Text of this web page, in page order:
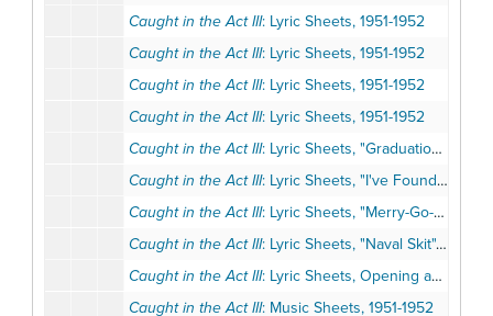
Caught in the Act III: Lyric Sheets, 1951-1952
Caught in the Act III: Lyric Sheets, 1951-1952
Caught in the Act III: Lyric Sheets, 1951-1952
Caught in the Act III: Lyric Sheets, 1951-1952
Caught in the Act III: Lyric Sheets, "Graduation Prom", 1951-1952
Caught in the Act III: Lyric Sheets, "I've Found Him", 1951-1952
Caught in the Act III: Lyric Sheets, "Merry-Go-Round", 1951-1952
Caught in the Act III: Lyric Sheets, "Naval Skit", 1951-1952
Caught in the Act III: Lyric Sheets, Opening and Overture, 1951-1952
Caught in the Act III: Music Sheets, 1951-1952